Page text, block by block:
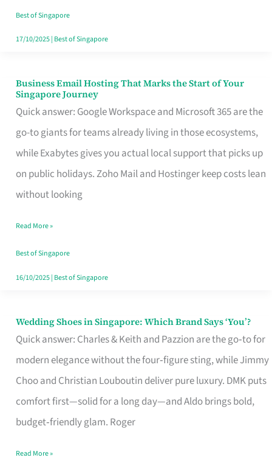
Good
in
Best of Singapore
17/10/2025| Best of Singapore
Business Email Hosting That Marks the Start of Your
Singapore Journey
Quick answer: Google Workspace and Microsoft 365 are the
go-to giants for teams already living in those ecosystems,
while Exabytes gives you actual local support that picks up
on public holidays. Zoho Mail and Hostinger keep costs lean
without looking
Business
Email
Hosting
That
Marks
the
Your
Singapore
Read More »
Best of Singapore
16/10/2025| Best of Singapore
Wedding Shoes in Singapore: Which Brand Says ‘You’?
Quick answer: Charles & Keith and Pazzion are the go‑to for
modern elegance without the four‑figure sting, while Jimmy
Choo and Christian Louboutin deliver pure luxury. DMK puts
comfort first—solid for a long day—and Aldo brings bold,
budget‑friendly glam. Roger
Wedding
Shoes
Brand
Says
Read More »